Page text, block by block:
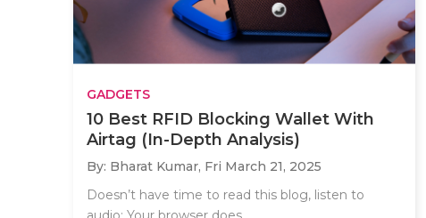
GADGETS
10 Best RFID Blocking Wallet With
Airtag (In-Depth Analysis)
By: Bharat Kumar, Fri March 21, 2025
Doesn’t have time to read this blog, listen to